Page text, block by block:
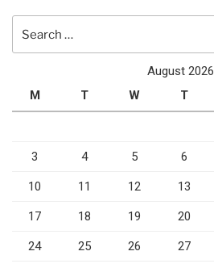
for:
August 2026
M
T W T
3 4 5 6
10 11 12 13
17 18 19 20
24 25 26 27